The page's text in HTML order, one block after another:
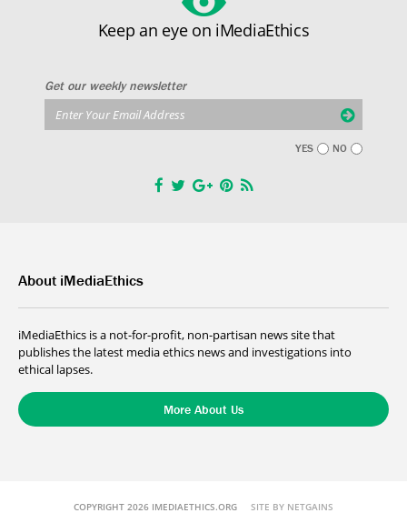
Keep an eye on iMediaEthics
Get our weekly newsletter
YES NO
About iMediaEthics
iMediaEthics is a not-for-profit, non-partisan news site that
publishes the latest media ethics news and investigations into
ethical lapses.
More About Us
COPYRIGHT 2026 IMEDIAETHICS.ORG SITE BY NETGAINS